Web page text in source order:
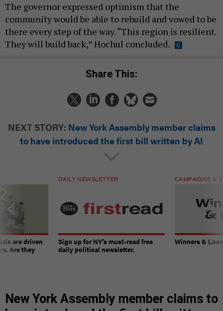
The governor expressed optimism that the
community would be able to rebuild and vowed to be
there every step of the way. “This region is resilient.
They will build back,” Hochul concluded.
Share This:
NEXT STORY: New York Assembly member claims
to have introduced the first bill written by AI
are driven
Are they
DAILY NEWSLETTER
Sign up for NY’s must-read free
daily political newsletter.
CAMPAIGNS &
Winners &
New York Assembly member claims to